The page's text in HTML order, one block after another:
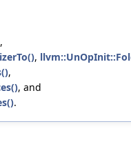
,
,
,
, and
.